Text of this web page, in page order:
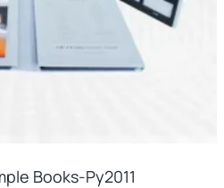
Books-Py2011